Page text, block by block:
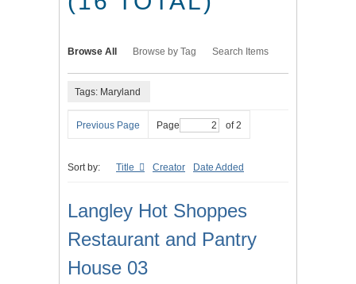
Browse All Browse by Tag Search Items
Tags: Maryland
Previous Page Page of 2
Sort by: Title Creator Date Added
Langley Hot Shoppes
Restaurant and Pantry
House 03